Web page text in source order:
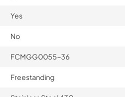
Yes
No
FCMGG0055-36
Freestanding